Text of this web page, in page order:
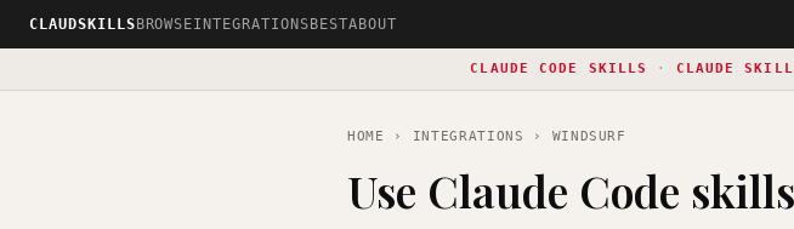
CLAUDSKILLS BROWSEINTEGRATIONS BESTABOUT
CLAUDE CODE SKILLS · CLAUDE
HOME › INTEGRATIONS › WINDSURF
Use Claude Code